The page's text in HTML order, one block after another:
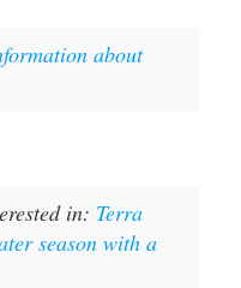
about
in: Terra
season with a